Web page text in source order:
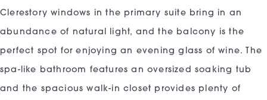
Clerestory windows in the primary suite bring in an
abundance of natural light, and the balcony is the
perfect spot for enjoying an evening glass of wine. The
spa-like bathroom features an oversized soaking tub
and the spacious walk-in closet provides plenty of